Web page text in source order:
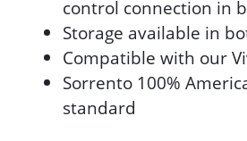
control connection in
Storage available in
Compatible with our
Sorrento 100%
standard